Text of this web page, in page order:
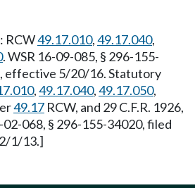
RCW49.17.010,49.17.040,
. WSR 16-09-085, § 296-155-
effective 5/20/16. Statutory
,49.17.040,49.17.050,
49.17 RCW, and 29 C.F.R. 1926,
02-068, § 296-155-34020, filed
1/13.]